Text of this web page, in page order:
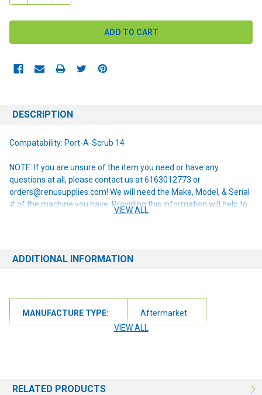
DESCRIPTION
Compatability: Port-A-Scrub 14
NOTE: If you are unsure of the item you need or have any
questions at all, please contact us at 6163012773 or
orders@renusupplies.com! We will need the Make, Model, & Serial
# of the machine you have. Providing this information will help to
ensure we get you the correct item.
VIEW ALL
ADDITIONAL INFORMATION
MANUFACTURE TYPE:
Aftermarket
VIEW ALL
RELATED PRODUCTS